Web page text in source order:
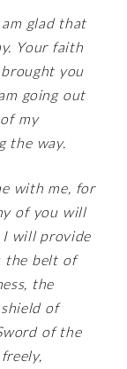
glad that
Your faith
you
going out
my
the way.
with me, for
of you will
I will provide
the belt of
the
of
of the